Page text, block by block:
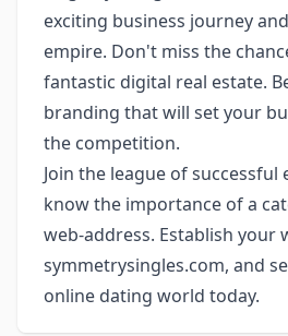
exciting business journey
empire. Don't miss the
fantastic digital real estate.
branding that will set your
the competition.
Join the league of
know the importance of a
web-address. Establish your
symmetrysingles.com, and
online dating world today.